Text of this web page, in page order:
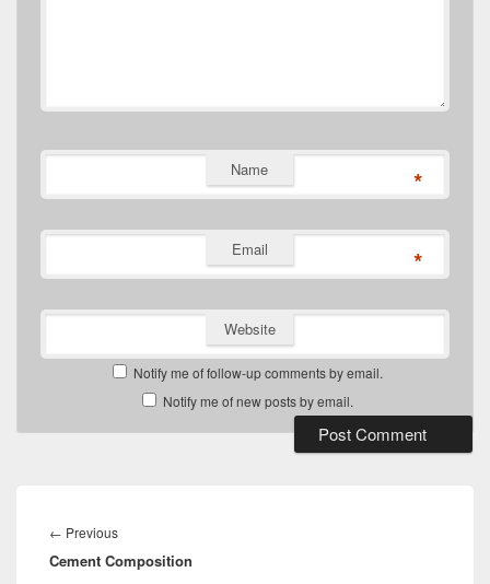
Name *
Email *
Website
Notify me of follow-up comments by email.
Notify me of new posts by email.
navigation
← PreviousPrevious
post:
Cement Composition